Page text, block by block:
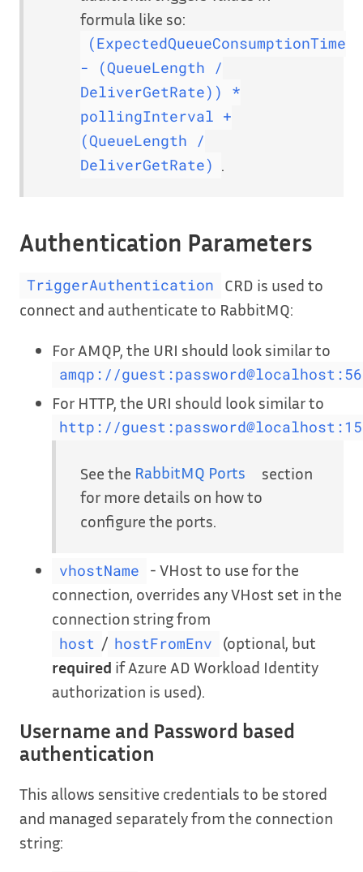
formula like so:
(ExpectedQueueConsumptionTime
- (QueueLength /
DeliverGetRate)) *
pollingInterval +
(QueueLength /
DeliverGetRate)
Authentication Parameters
TriggerAuthentication
CRD is used to
connect and authenticate to RabbitMQ:
For AMQP, the URI should look similar to
amqp://
For HTTP, the URI should look similar to
http://
See the RabbitMQ Ports
section
for more details on how to
configure the ports.
vhostName
- VHost to use for the
connection, overrides any VHost set in the
connection string from
host / hostFromEnv
(optional, but
required if Azure AD Workload Identity
authorization is used).
Username and Password based
authentication
This allows sensitive credentials to be stored
and managed separately from the connection
string: